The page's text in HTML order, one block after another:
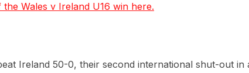
Wales v Ireland U16 win here.
Ireland 50-0, their second international shut-out